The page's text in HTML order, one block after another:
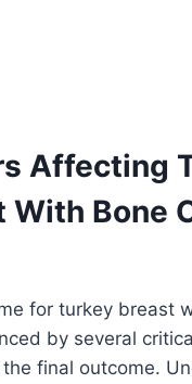
Affecting
With Bone
for turkey breast
by several
final outcome.